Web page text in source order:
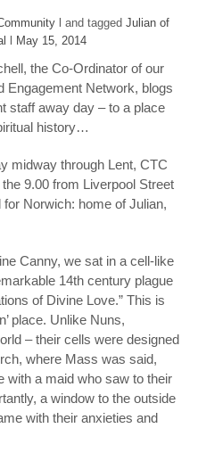
l and tagged Julian of
May 15, 2014
the Co-Ordinator of our
Engagement Network, blogs
staff away day – to a place
history…
midway through Lent, CTC
9.00 from Liverpool Street
for Norwich: home of Julian,
Canny, we sat in a cell-like
14th century plague
of Divine Love.” This is
place. Unlike Nuns,
– their cells were designed
where Mass was said,
with a maid who saw to their
a window to the outside
with their anxieties and